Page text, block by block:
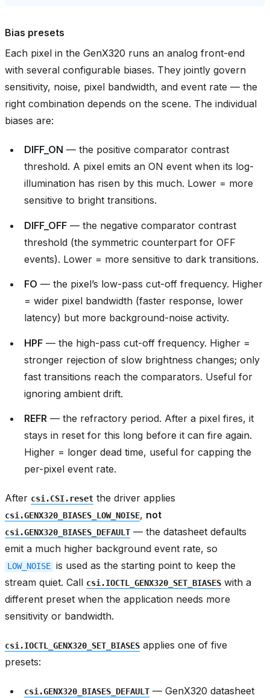
Bias presets
Each pixel in the GenX320 runs an analog front-end
with several configurable biases. They jointly govern
sensitivity, noise, pixel bandwidth, and event rate — the
right combination depends on the scene. The individual
biases are:
DIFF_ON — the positive comparator contrast
threshold. A pixel emits an ON event when its log-
illumination has risen by this much. Lower = more
sensitive to bright transitions.
DIFF_OFF — the negative comparator contrast
threshold (the symmetric counterpart for OFF
events). Lower = more sensitive to dark transitions.
FO — the pixel’s low-pass cut-off frequency. Higher
= wider pixel bandwidth (faster response, lower
latency) but more background-noise activity.
HPF — the high-pass cut-off frequency. Higher =
stronger rejection of slow brightness changes; only
fast transitions reach the comparators. Useful for
ignoring ambient drift.
REFR — the refractory period. After a pixel fires, it
stays in reset for this long before it can fire again.
Higher = longer dead time, useful for capping the
per-pixel event rate.
After csi.CSI.reset the driver applies
csi.GENX320_BIASES_LOW_NOISE, not
csi.GENX320_BIASES_DEFAULT — the datasheet defaults
emit a much higher background event rate, so
LOW_NOISE is used as the starting point to keep the
stream quiet. Call csi.IOCTL_GENX320_SET_BIASES with a
different preset when the application needs more
sensitivity or bandwidth.
csi.IOCTL_GENX320_SET_BIASES applies one of five
presets:
csi.GENX320_BIASES_DEFAULT — GenX320 datasheet